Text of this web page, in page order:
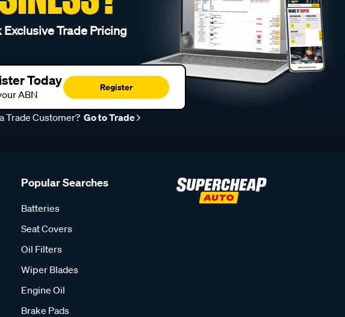
Exclusive Trade Pricing
Today
ABN
Register
Trade Customer? Go to Trade
Popular Searches
Batteries
Seat Covers
Oil Filters
Wiper Blades
Engine Oil
Brake Pads